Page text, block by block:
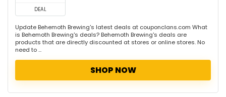
DEAL
Update Behemoth Brewing's latest deals at couponclans.com What
is Behemoth Brewing's deals? Behemoth Brewing's deals are
products that are directly discounted at stores or online stores. No
need to ...
SHOP NOW